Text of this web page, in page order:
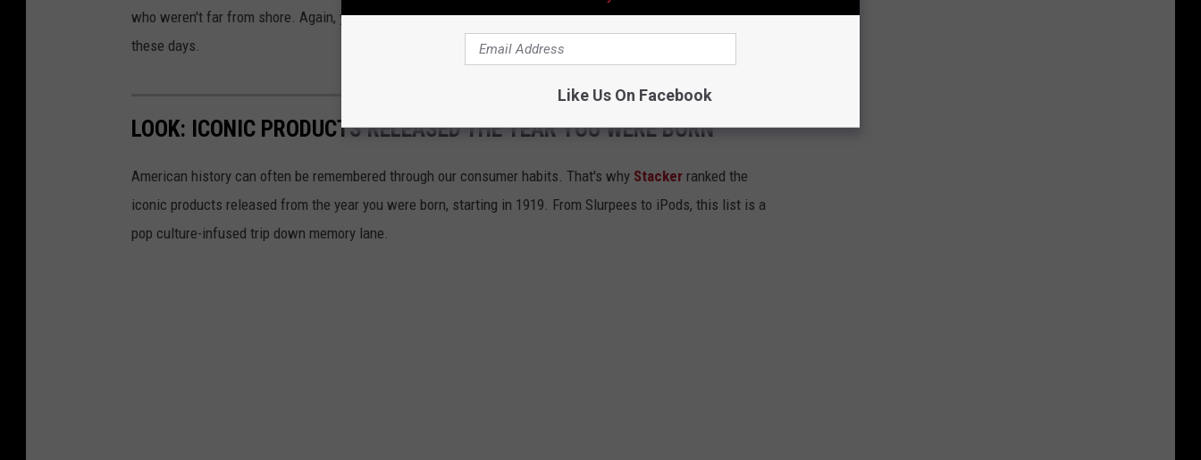
who weren't far from shore. Again, you don't have to go far out in the water to encounter sharks at the beach
these days.
LOOK: ICONIC PRODUCTS RELEASED THE YEAR YOU WERE BORN
American history can often be remembered through our consumer habits. That's why Stacker ranked the
iconic products released from the year you were born, starting in 1919. From Slurpees to iPods, this list is a
pop culture-infused trip down memory lane.
Like Us On Facebook